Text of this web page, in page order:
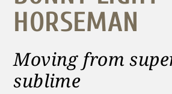
HORSEMAN
Moving from
sublime